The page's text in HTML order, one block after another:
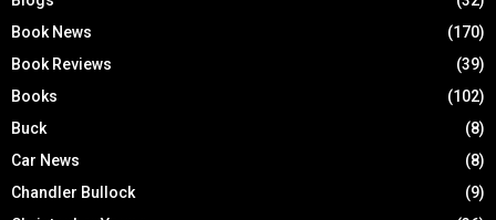
Book News
(170)
Book Reviews
(39)
Books
(102)
Buck
(8)
Car News
(8)
Chandler Bullock
(9)